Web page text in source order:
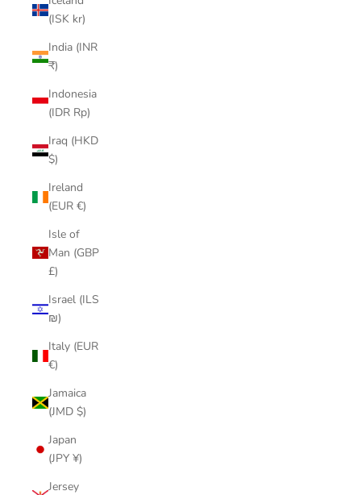
(ISK kr)
India (INR
₹)
Indonesia
(IDR Rp)
Iraq (HKD
$)
Ireland
(EUR €)
Isle of
Man (GBP
£)
Israel (ILS
₪)
Italy (EUR
€)
Jamaica
(JMD $)
Japan
(JPY ¥)
Jersey